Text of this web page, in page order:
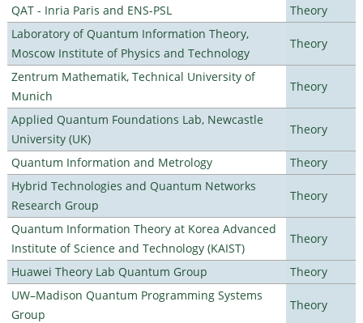
QAT - Inria Paris and ENS-PSL
Theory
Laboratory of Quantum Information Theory,
Moscow Institute of Physics and Technology
Theory
Zentrum Mathematik, Technical University of
Munich
Theory
Applied Quantum Foundations Lab, Newcastle
University (UK)
Theory
Quantum Information and Metrology
Theory
Hybrid Technologies and Quantum Networks
Research Group
Theory
Quantum Information Theory at Korea Advanced
Institute of Science and Technology (KAIST)
Theory
Huawei Theory Lab Quantum Group
Theory
UW–Madison Quantum Programming Systems
Group
Theory